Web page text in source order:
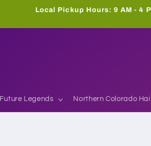
Local Pickup Hours: 9 AM - 4
Future Legends Northern Colorado